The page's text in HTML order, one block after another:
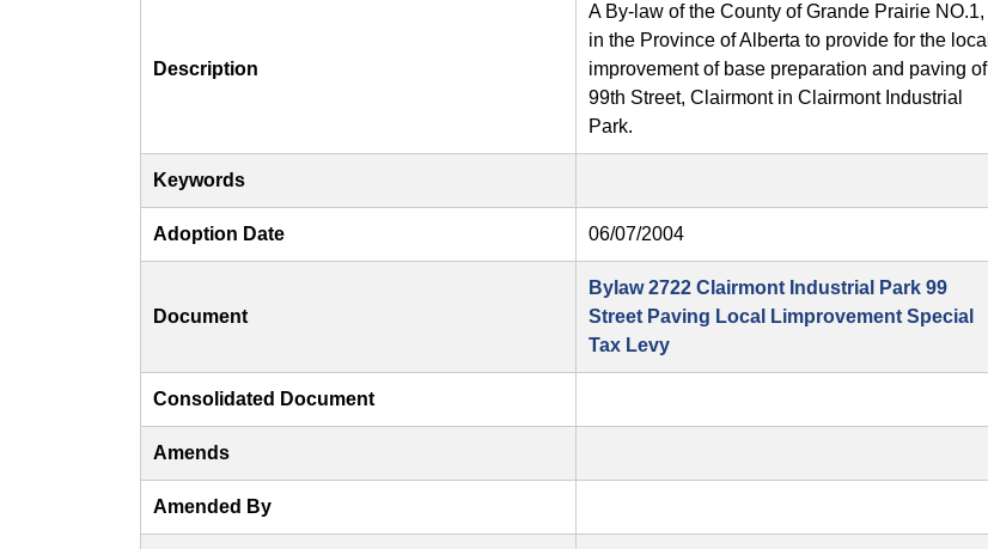
Description
A By-law of the County of Grande Prairie NO.1,
in the Province of Alberta to provide for the local
improvement of base preparation and paving of
99th Street, Clairmont in Clairmont Industrial
Park.
Keywords
Adoption Date 06/07/2004
Document
Bylaw 2722 Clairmont Industrial Park 99
Street Paving Local Limprovement Special
Tax Levy
Consolidated Document
Amends
Amended By